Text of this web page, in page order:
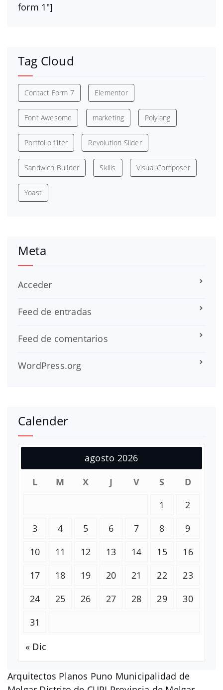
Arquitectos Planos Puno Municipalidad de
form 1″]
Tag Cloud
Contact Form 7 Elementor
Font Awesome marketing Polylang
Portfolio filter Revolution Slider
Sandwich Builder Skills Visual Composer
Yoast
Meta
Acceder
Feed de entradas
Feed de comentarios
WordPress.org
Calender
agosto 2026
L
M X J V S
D
1
2
3
4 5 6 7 8
9
10
11 12 13 14 15
16
17
18 19 20 21 22
23
24
25 26 27 28 29
30
31
« Dic